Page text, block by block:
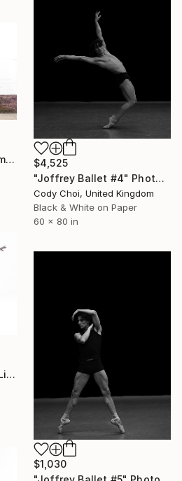
$4,525
"Joffrey Ballet #4" Photograph
Cody Choi, United Kingdom
Black & White on Paper
60 x 80 in
"Dancer: Selina #16 - Limited Edition of 10" Photograph
"About the clouds #2 - Limited Edition 30 of 30" Photograph
$1,030